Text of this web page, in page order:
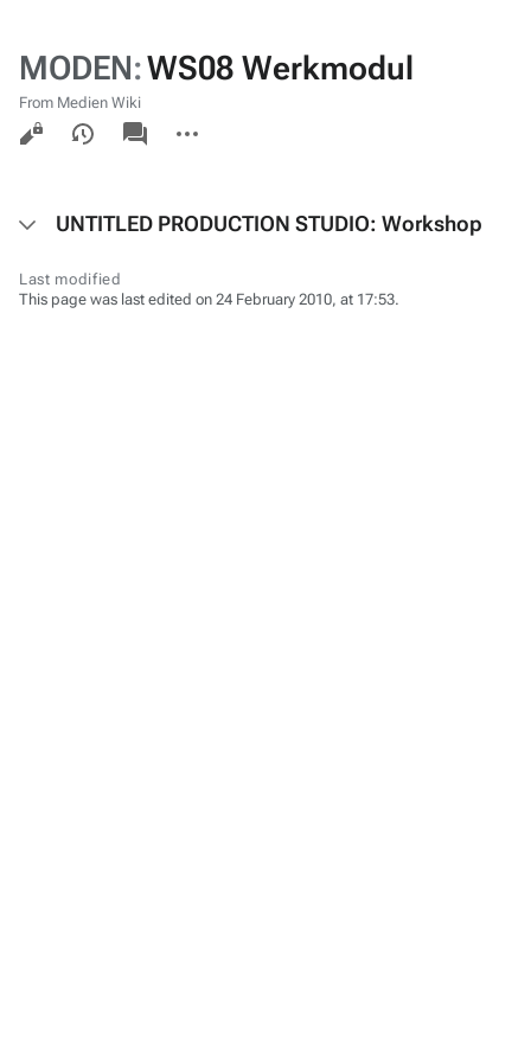
MODEN:WS08 Werkmodul
From Medien Wiki
Views
associated-
pages
actions
UNTITLED PRODUCTION STUDIO: Workshop
Last modified
This page was last edited on 24 February 2010, at 17:53.